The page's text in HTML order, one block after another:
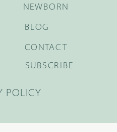
NEWBORN
BLOG
CONTACT
SUBSCRIBE
POLICY